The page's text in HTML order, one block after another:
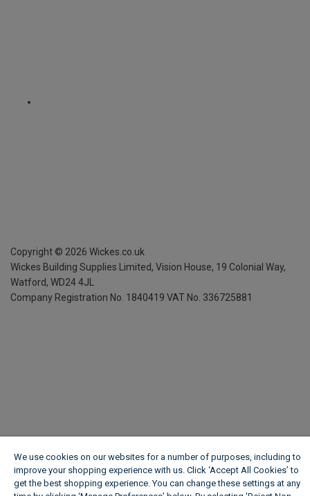
Copyright © 2026 Wickes.co.uk
Wickes Building Supplies Limited, Vision House, 19 Colonial Way,
Watford, WD24 4JL
Company Registration No. 1840419 VAT No. 336725881
We use cookies on our websites for a number of purposes, including to
improve your shopping experience with us. Click ‘Accept All Cookies’ to
get the best shopping experience. You can change these settings at any